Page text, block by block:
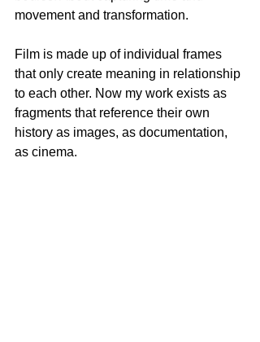
movement and transformation.
Film is made up of individual frames
that only create meaning in relationship
to each other. Now my work exists as
fragments that reference their own
history as images, as documentation,
as cinema.